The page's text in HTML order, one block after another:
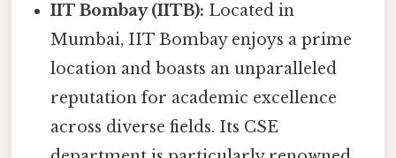
IIT Bombay (IITB): Located in
Mumbai, IIT Bombay enjoys a prime
location and boasts an unparalleled
reputation for academic excellence
across diverse fields. Its CSE